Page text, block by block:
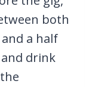
both
a half
drink